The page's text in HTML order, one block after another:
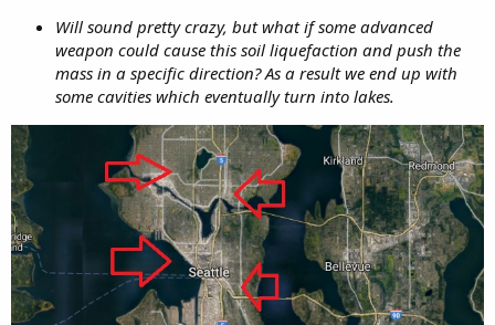
Will sound pretty crazy, but what if some advanced
weapon could cause this soil liquefaction and push the
mass in a specific direction? As a result we end up with
some cavities which eventually turn into lakes.